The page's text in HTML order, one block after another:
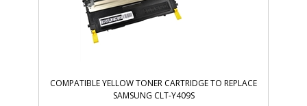
COMPATIBLE YELLOW TONER CARTRIDGE TO REPLACE
SAMSUNG CLT-Y409S